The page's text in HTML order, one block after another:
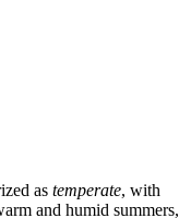
as temperate, with
and humid summers,